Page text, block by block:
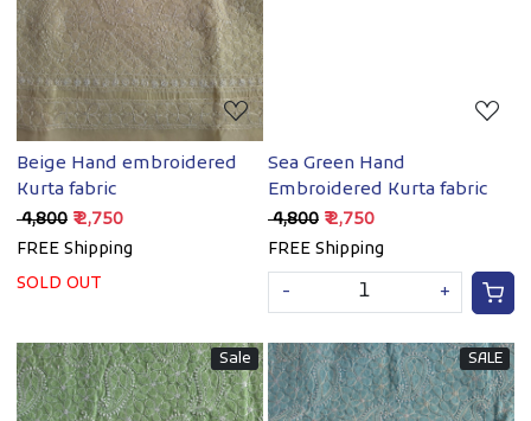
Beige Hand embroidered
Kurta fabric
₹ 4,800 ₹ 2,750
FREE Shipping
SOLD OUT
Sea Green Hand
Embroidered Kurta fabric
₹ 4,800 ₹ 2,750
FREE Shipping
-
+
Sale SALE